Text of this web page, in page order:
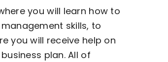
you will learn how to
skills, to
you will receive help on
plan. All of